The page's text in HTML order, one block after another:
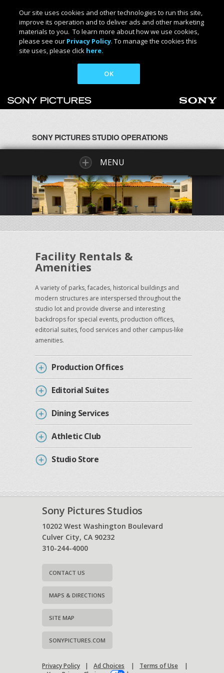
Our site uses cookies and other technologies to run this site,
improve its operation and to deliver ads and other marketing
materials to you. To learn more about how we use cookies,
please see our Privacy Policy. To manage the cookies this
site uses, please click here.
OK
SONY PICTURES STUDIO OPERATIONS
MENU
Facility Rentals &
Amenities
A variety of parks, facades, historical buildings and
modern structures are interspersed throughout the
studio lot and provide diverse and interesting
backdrops for special events, production offices,
editorial suites, food services and other campus-like
amenities.
Production Offices
Editorial Suites
Dining Services
Athletic Club
Studio Store
Sony Pictures Studios
10202 West Washington Boulevard
Culver City, CA 90232
310-244-4000
CONTACT US
MAPS & DIRECTIONS
SITE MAP
SONYPICTURES.COM
Privacy Policy | Ad Choices | Terms of Use
|